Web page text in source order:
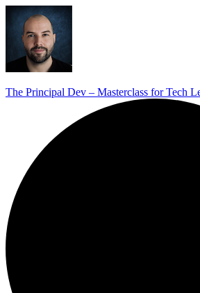
The Principal Dev – Masterclass for Tech